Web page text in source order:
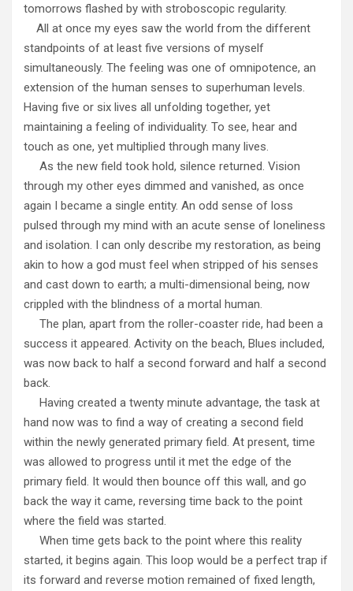
tomorrows flashed by with stroboscopic regularity.
All at once my eyes saw the world from the different
standpoints of at least five versions of myself
simultaneously. The feeling was one of omnipotence, an
extension of the human senses to superhuman levels.
Having five or six lives all unfolding together, yet
maintaining a feeling of individuality. To see, hear and
touch as one, yet multiplied through many lives.
As the new field took hold, silence returned. Vision
through my other eyes dimmed and vanished, as once
again I became a single entity. An odd sense of loss
pulsed through my mind with an acute sense of loneliness
and isolation. I can only describe my restoration, as being
akin to how a god must feel when stripped of his senses
and cast down to earth; a multi-dimensional being, now
crippled with the blindness of a mortal human.
The plan, apart from the roller-coaster ride, had been a
success it appeared. Activity on the beach, Blues included,
was now back to half a second forward and half a second
back.
Having created a twenty minute advantage, the task at
hand now was to find a way of creating a second field
within the newly generated primary field. At present, time
was allowed to progress until it met the edge of the
primary field. It would then bounce off this wall, and go
back the way it came, reversing time back to the point
where the field was started.
When time gets back to the point where this reality
started, it begins again. This loop would be a perfect trap if
its forward and reverse motion remained of fixed length,